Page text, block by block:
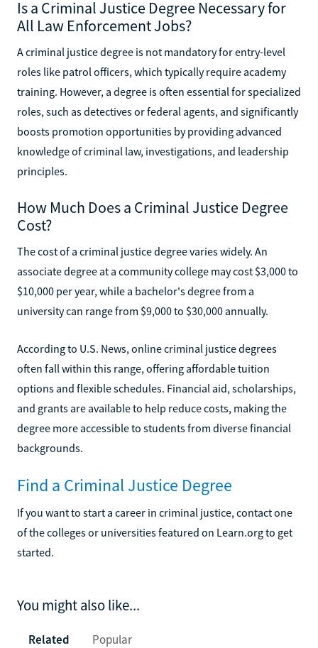
Is a Criminal Justice Degree Necessary for
All Law Enforcement Jobs?
A criminal justice degree is not mandatory for entry-level
roles like patrol officers, which typically require academy
training. However, a degree is often essential for specialized
roles, such as detectives or federal agents, and significantly
boosts promotion opportunities by providing advanced
knowledge of criminal law, investigations, and leadership
principles.
How Much Does a Criminal Justice Degree
Cost?
The cost of a criminal justice degree varies widely. An
associate degree at a community college may cost $3,000 to
$10,000 per year, while a bachelor's degree from a
university can range from $9,000 to $30,000 annually.
According to U.S. News, online criminal justice degrees
often fall within this range, offering affordable tuition
options and flexible schedules. Financial aid, scholarships,
and grants are available to help reduce costs, making the
degree more accessible to students from diverse financial
backgrounds.
Find a Criminal Justice Degree
If you want to start a career in criminal justice, contact one
of the colleges or universities featured on Learn.org to get
started.
You might also like...
Related Popular